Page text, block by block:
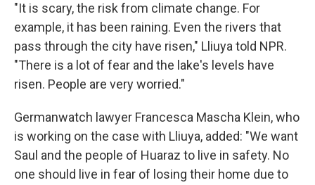
"It is scary, the risk from climate change. For
example, it has been raining. Even the rivers that
pass through the city have risen," Lliuya told NPR.
"There is a lot of fear and the lake's levels have
risen. People are very worried."
Germanwatch lawyer Francesca Mascha Klein, who
is working on the case with Lliuya, added: "We want
Saul and the people of Huaraz to live in safety. No
one should live in fear of losing their home due to